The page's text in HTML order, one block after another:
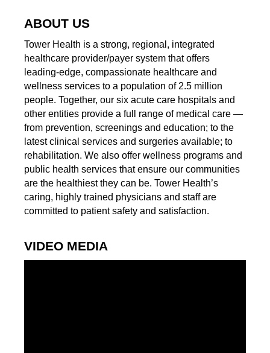
ABOUT US
Tower Health is a strong, regional, integrated
healthcare provider/payer system that offers
leading-edge, compassionate healthcare and
wellness services to a population of 2.5 million
people. Together, our six acute care hospitals and
other entities provide a full range of medical care —
from prevention, screenings and education; to the
latest clinical services and surgeries available; to
rehabilitation. We also offer wellness programs and
public health services that ensure our communities
are the healthiest they can be. Tower Health’s
caring, highly trained physicians and staff are
committed to patient safety and satisfaction.
VIDEO MEDIA